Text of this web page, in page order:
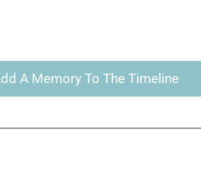
A Memory To The Timeline